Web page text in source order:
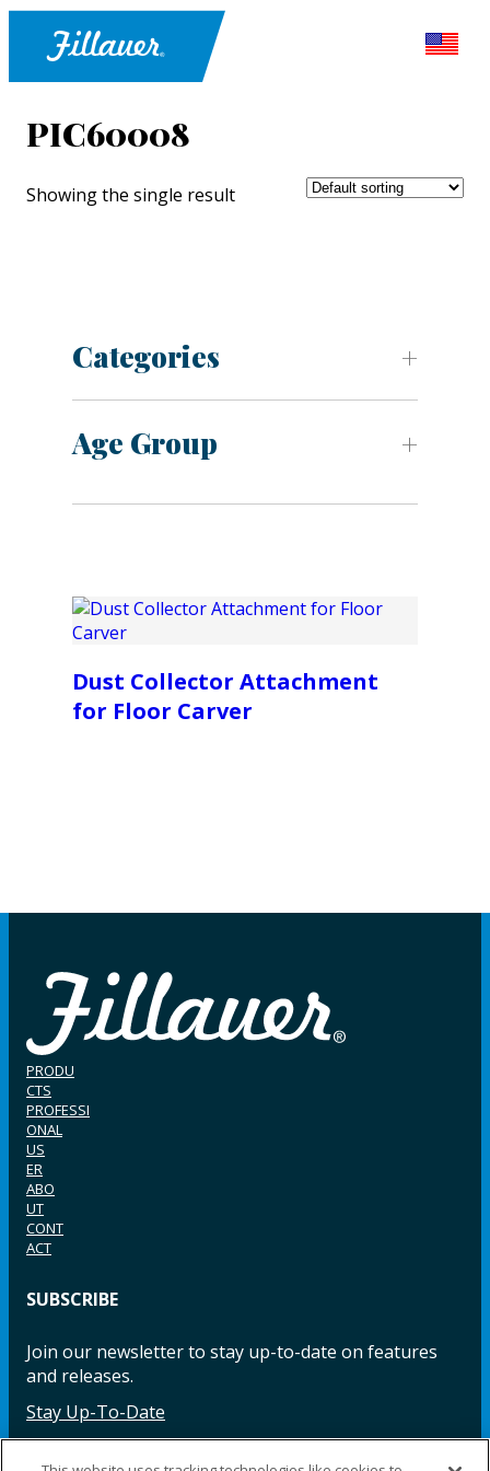
PIC60008
Showing the single result
Categories
Age Group
Dust Collector Attachment
for Floor Carver
PRODU
CTS
PROFESSI
ONAL
US
ER
ABO
UT
CONT
ACT
SUBSCRIBE
Join our newsletter to stay up-to-date on features
and releases.
Stay Up-To-Date